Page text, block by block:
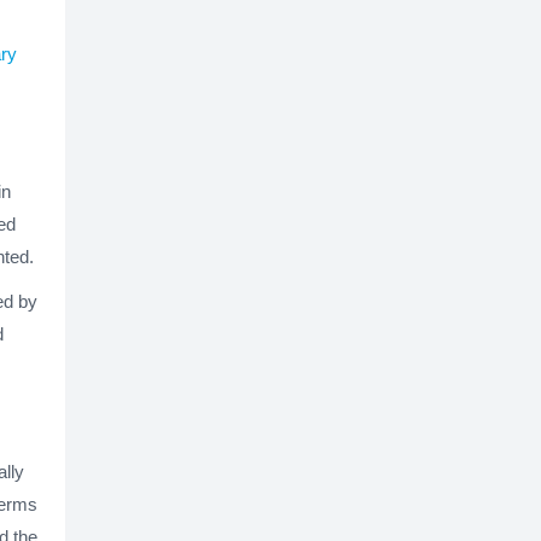
by
the